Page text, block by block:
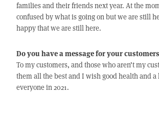
families and their friends next year. At the
confused by what is going on but we are still
happy that we are still here.
Do you have a message for your
To my customers, and those who aren’t my
them all the best and I wish good health and a
everyone in 2021.